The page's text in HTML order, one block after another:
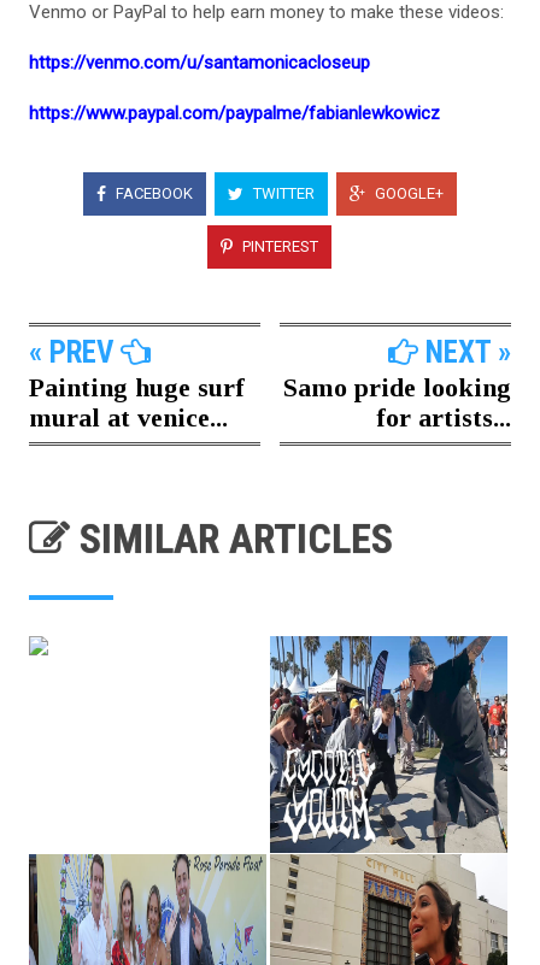
Venmo or PayPal to help earn money to make these videos:
https://venmo.com/u/santamonicacloseup
https://www.paypal.com/paypalme/fabianlewkowicz
FACEBOOK TWITTER GOOGLE+
PINTEREST
« PREV
Painting huge surf
mural at venice...
NEXT »
Samo pride looking
for artists...
SIMILAR ARTICLES